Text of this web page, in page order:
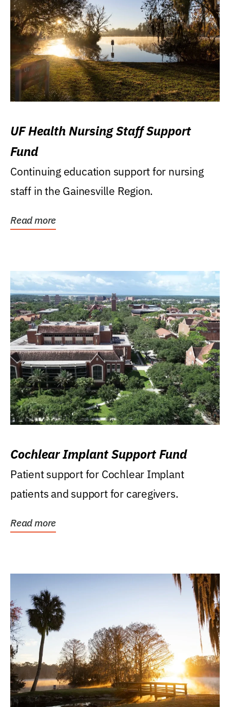
UF Health Nursing Staff Support
Fund
Continuing education support for nursing
staff in the Gainesville Region.
Read more
Cochlear Implant Support Fund
Patient support for Cochlear Implant
patients and support for caregivers.
Read more